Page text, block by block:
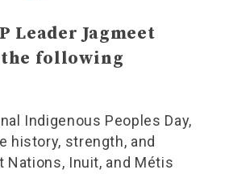
Leader Jagmeet
the following
Indigenous Peoples Day,
history, strength, and
Nations, Inuit, and Métis